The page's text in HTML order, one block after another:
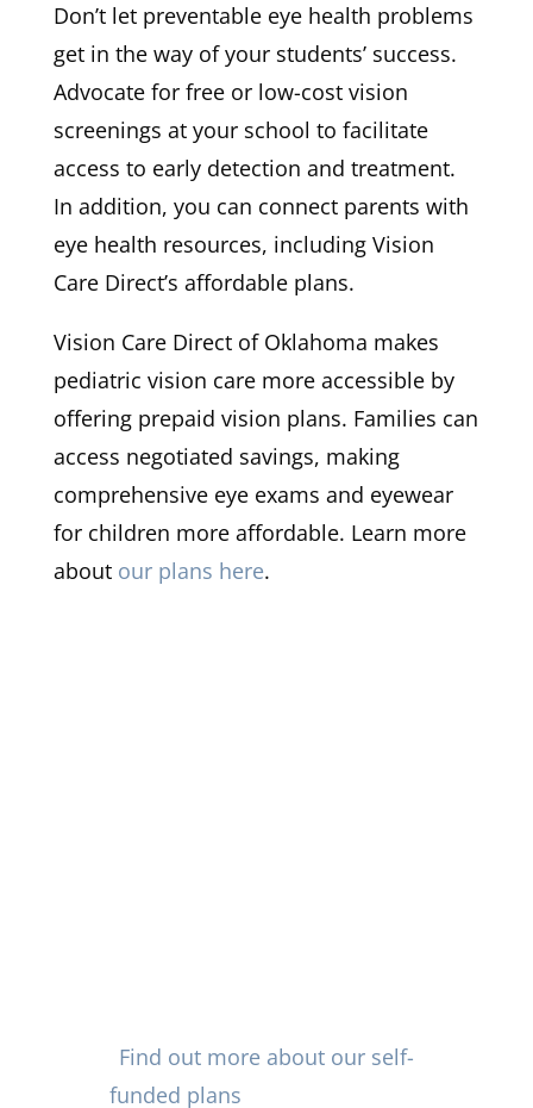
Don’t let preventable eye health problems
get in the way of your students’ success.
Advocate for free or low-cost vision
screenings at your school to facilitate
access to early detection and treatment.
In addition, you can connect parents with
eye health resources, including Vision
Care Direct’s affordable plans.
Vision Care Direct of Oklahoma makes
pediatric vision care more accessible by
offering prepaid vision plans. Families can
access negotiated savings, making
comprehensive eye exams and eyewear
for children more affordable. Learn more
about our plans here.
Find out more about our self-
funded plans